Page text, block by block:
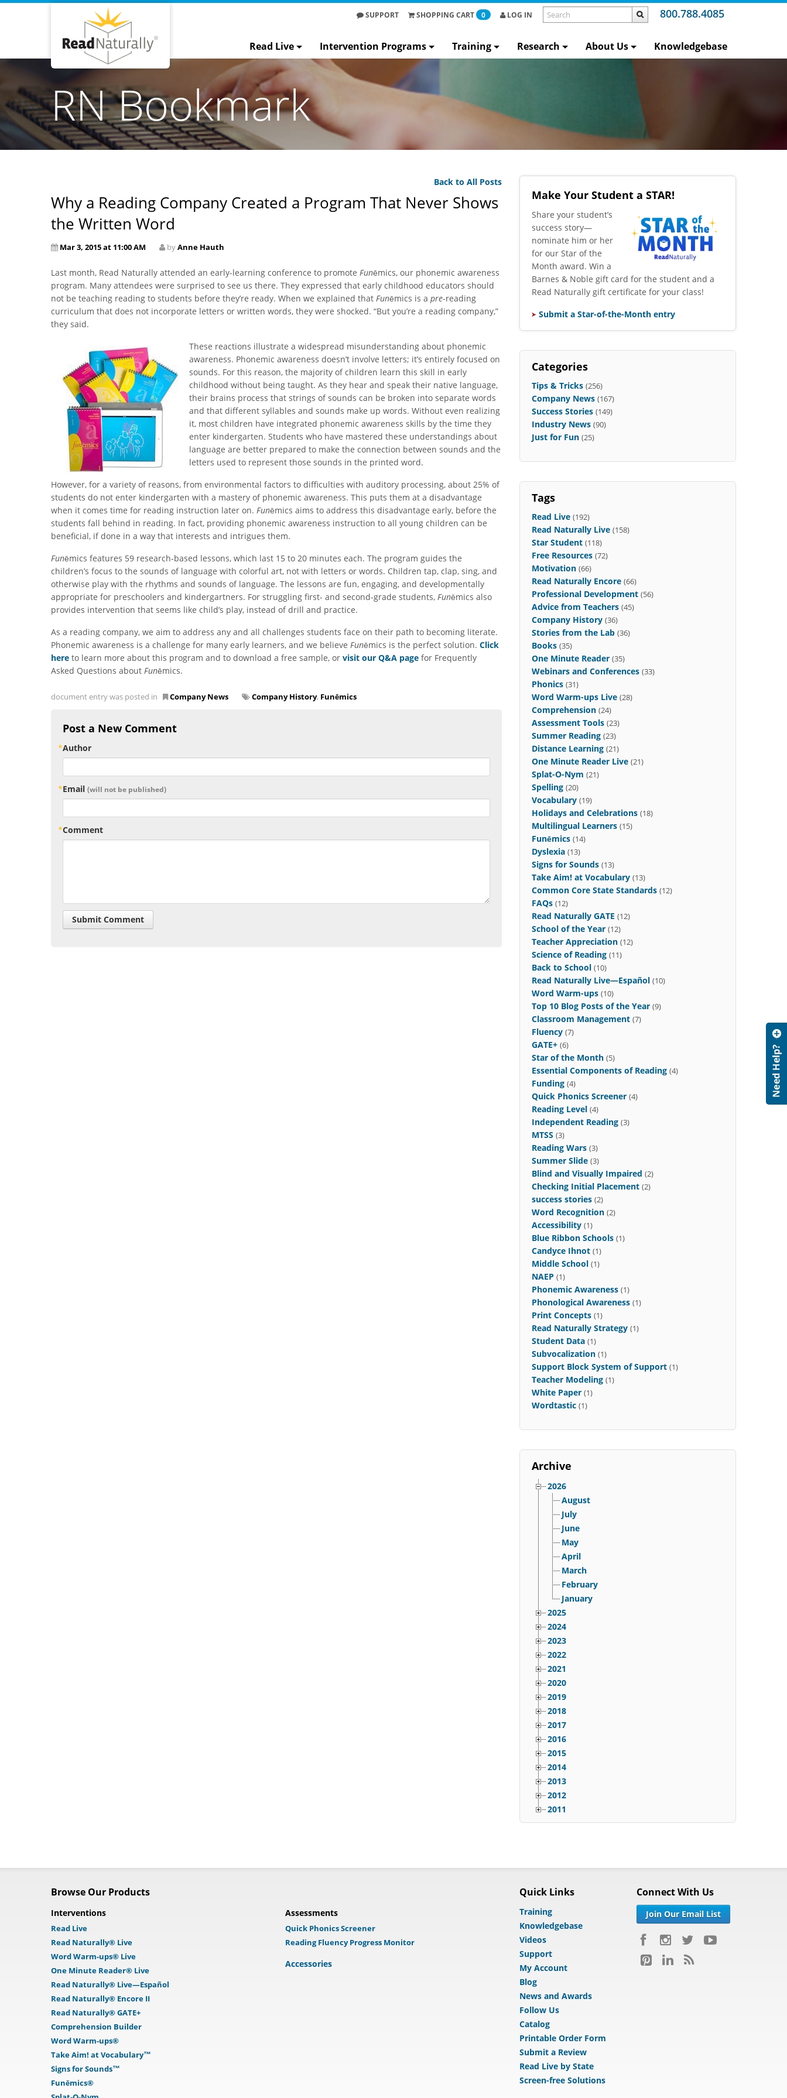
800.788.4085
SUPPORT SHOPPING CART 0 LOG IN
Read Live Intervention Programs Training Research About Us Knowledgebase
RN Bookmark
Back to All Posts
Why a Reading Company Created a Program That Never Shows
the Written Word
Mar 3, 2015 at 11:00 AM byAnne Hauth
Last month, Read Naturally attended an early-learning conference to promote Funēmics, our phonemic awareness
program. Many attendees were surprised to see us there. They expressed that early childhood educators should
not be teaching reading to students before they’re ready. When we explained that Funēmics is a pre-reading
curriculum that does not incorporate letters or written words, they were shocked. “But you’re a reading company,”
they said.
These reactions illustrate a widespread misunderstanding about phonemic
awareness. Phonemic awareness doesn’t involve letters; it’s entirely focused on
sounds. For this reason, the majority of children learn this skill in early
childhood without being taught. As they hear and speak their native language,
their brains process that strings of sounds can be broken into separate words
and that different syllables and sounds make up words. Without even realizing
it, most children have integrated phonemic awareness skills by the time they
enter kindergarten. Students who have mastered these understandings about
language are better prepared to make the connection between sounds and the
letters used to represent those sounds in the printed word.
However, for a variety of reasons, from environmental factors to difficulties with auditory processing, about 25% of
students do not enter kindergarten with a mastery of phonemic awareness. This puts them at a disadvantage
when it comes time for reading instruction later on. Funēmics aims to address this disadvantage early, before the
students fall behind in reading. In fact, providing phonemic awareness instruction to all young children can be
beneficial, if done in a way that interests and intrigues them.
Funēmics features 59 research-based lessons, which last 15 to 20 minutes each. The program guides the
children’s focus to the sounds of language with colorful art, not with letters or words. Children tap, clap, sing, and
otherwise play with the rhythms and sounds of language. The lessons are fun, engaging, and developmentally
appropriate for preschoolers and kindergartners. For struggling first- and second-grade students, Funēmics also
provides intervention that seems like child’s play, instead of drill and practice.
As a reading company, we aim to address any and all challenges students face on their path to becoming literate.
Phonemic awareness is a challenge for many early learners, and we believe Funēmics is the perfect solution. Click
here to learn more about this program and to download a free sample, or visit our Q&A page for Frequently
Asked Questions about Funēmics.
document entry was posted in Company News Company History, Funēmics
Post a New Comment
Author
Email (will not be published)
Comment
Make Your Student a STAR!
​Share your student’s
success story—
nominate him or her
for our Star of the
Month award. Win a
Barnes & Noble gift card for the student and a
Read Naturally gift certificate for your class!
Submit a Star-of-the-Month entry
Categories
Tips & Tricks (256)
Company News (167)
Success Stories (149)
Industry News (90)
Just for Fun (25)
Tags
Read Live (192)
Read Naturally Live (158)
Star Student (118)
Free Resources (72)
Motivation (66)
Read Naturally Encore (66)
Professional Development (56)
Advice from Teachers (45)
Company History (36)
Stories from the Lab (36)
Books (35)
One Minute Reader (35)
Webinars and Conferences (33)
Phonics (31)
Word Warm-ups Live (28)
Comprehension (24)
Assessment Tools (23)
Summer Reading (23)
Distance Learning (21)
One Minute Reader Live (21)
Splat-O-Nym (21)
Spelling (20)
Vocabulary (19)
Holidays and Celebrations (18)
Multilingual Learners (15)
Funēmics (14)
Dyslexia (13)
Signs for Sounds (13)
Take Aim! at Vocabulary (13)
Common Core State Standards (12)
FAQs (12)
Read Naturally GATE (12)
School of the Year (12)
Teacher Appreciation (12)
Science of Reading (11)
Back to School (10)
Read Naturally Live—Español (10)
Word Warm-ups (10)
Top 10 Blog Posts of the Year (9)
Classroom Management (7)
Fluency (7)
GATE+ (6)
Star of the Month (5)
Essential Components of Reading (4)
Funding (4)
Quick Phonics Screener (4)
Reading Level (4)
Independent Reading (3)
MTSS (3)
Reading Wars (3)
Summer Slide (3)
Blind and Visually Impaired (2)
Checking Initial Placement (2)
success stories (2)
Word Recognition (2)
Accessibility (1)
Blue Ribbon Schools (1)
Candyce Ihnot (1)
Middle School (1)
NAEP (1)
Phonemic Awareness (1)
Phonological Awareness (1)
Print Concepts (1)
Read Naturally Strategy (1)
Student Data (1)
Subvocalization (1)
Support Block System of Support (1)
Teacher Modeling (1)
White Paper (1)
Wordtastic (1)
Archive
2026
August
July
June
May
April
March
February
January
2025
2024
2023
2022
2021
2020
2019
2018
2017
2016
2015
2014
2013
2012
2011
Browse Our Products
Interventions
Read Live
Read Naturally® Live
Word Warm-ups® Live
One Minute Reader® Live
Read Naturally® Live—Español
Read Naturally® Encore II
Read Naturally® GATE+
Comprehension Builder
Word Warm-ups®
Take Aim! at Vocabulary™
Signs for Sounds™
Funēmics®
Assessments
Quick Phonics Screener
Reading Fluency Progress Monitor
Accessories
Quick Links
Training
Knowledgebase
Videos
Support
My Account
Blog
News and Awards
Follow Us
Catalog
Printable Order Form
Submit a Review
Read Live by State
Screen-free Solutions
Connect With Us
Join Our Email List